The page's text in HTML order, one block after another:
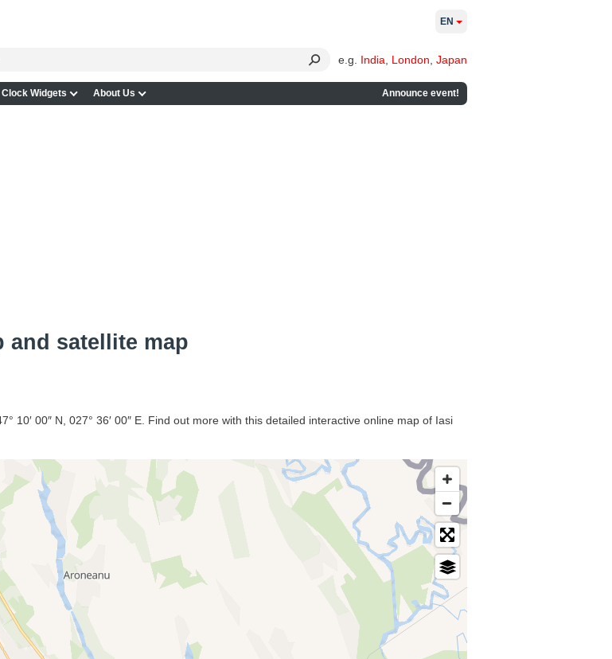
e.g. India London Japan
Clock Widgets About Us Announce event!
EN
and satellite map
10′ 00″ N, 027° 36′ 00″ E. Find out more with this detailed interactive online map of Iasi